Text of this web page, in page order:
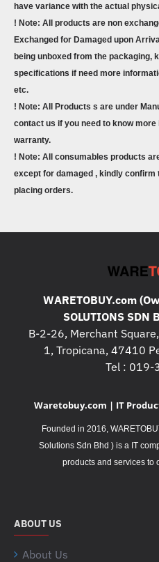
have variance with the actual
! Note: All products are non
Exchanged for Damaged upon
being unboxed from the packaging,
specifications if need more
etc.
! Note: All Products s are under
contact us if you need to know
warranty.
! Note: All consumables products
except for damaged , kindly
placing orders.
WARETOBUY.com
SOLUTIONS SDN
B-2-26, Merchant
1, Tropicana, 47410
Tel : 019-
Waretobuy.com | IT
Founded in 2016,
Solutions Sdn Bhd ) is a IT
products and services to
ABOUT US
About Us